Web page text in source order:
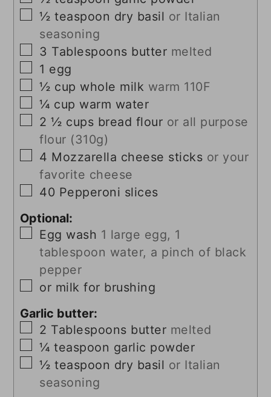
▢
½ teaspoon dry basil or Italian
seasoning
▢
3 Tablespoons butter melted
▢
1 egg
▢
½ cup whole milk warm 110F
▢
¼ cup warm water
▢
2 ½ cups bread flour or all purpose
flour (310g)
▢
4 Mozzarella cheese sticks or your
favorite cheese
▢
40 Pepperoni slices
Optional:
▢
Egg wash 1 large egg, 1
tablespoon water, a pinch of black
pepper
▢
or milk for brushing
Garlic butter:
▢
2 Tablespoons butter melted
▢
¼ teaspoon garlic powder
▢
½ teaspoon dry basil or Italian
seasoning